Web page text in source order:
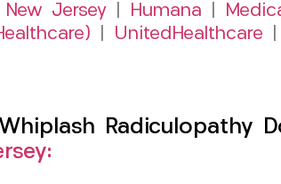
Jersey Humana
UnitedHealthcare
Radiculopathy